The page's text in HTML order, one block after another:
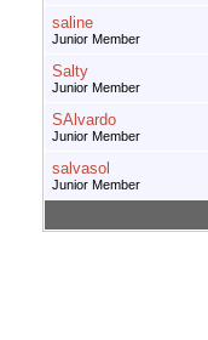
saline
Junior Member
Salty
Junior Member
SAlvardo
Junior Member
salvasol
Junior Member